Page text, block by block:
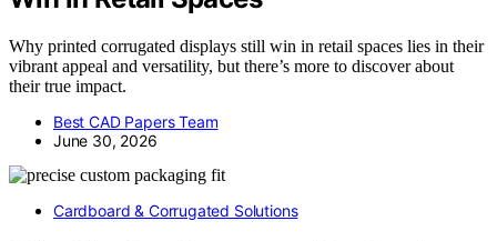
Why printed corrugated displays still win in retail spaces lies in their
vibrant appeal and versatility, but there’s more to discover about
their true impact.
Best CAD Papers Team
June 30, 2026
Cardboard & Corrugated Solutions